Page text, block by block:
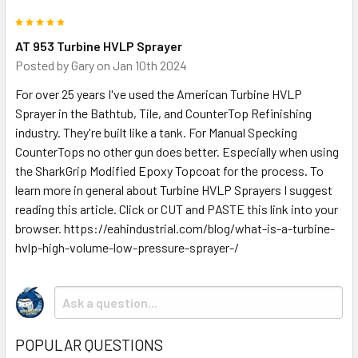
AT 953 Turbine HVLP Sprayer
Posted by Gary on Jan 10th 2024
For over 25 years I've used the American Turbine HVLP
Sprayer in the Bathtub, Tile, and CounterTop Refinishing
industry. They're built like a tank. For Manual Specking
CounterTops no other gun does better. Especially when using
the SharkGrip Modified Epoxy Topcoat for the process. To
learn more in general about Turbine HVLP Sprayers I suggest
reading this article. Click or CUT and PASTE this link into your
browser. https://eahindustrial.com/blog/what-is-a-turbine-
hvlp-high-volume-low-pressure-sprayer-/
POPULAR QUESTIONS